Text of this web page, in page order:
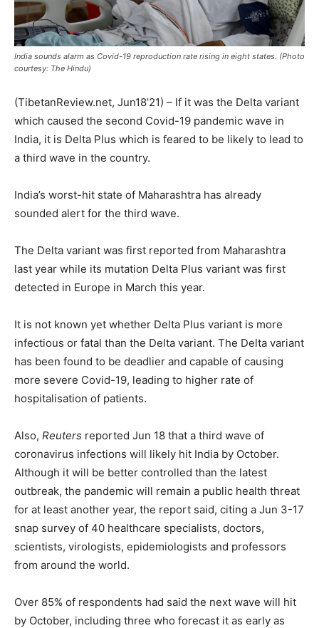
India sounds alarm as Covid-19 reproduction rate rising in eight states. (Photo
courtesy: The Hindu)
(TibetanReview.net, Jun18’21) – If it was the Delta variant
which caused the second Covid-19 pandemic wave in
India, it is Delta Plus which is feared to be likely to lead to
a third wave in the country.
India’s worst-hit state of Maharashtra has already
sounded alert for the third wave.
The Delta variant was first reported from Maharashtra
last year while its mutation Delta Plus variant was first
detected in Europe in March this year.
It is not known yet whether Delta Plus variant is more
infectious or fatal than the Delta variant. The Delta variant
has been found to be deadlier and capable of causing
more severe Covid-19, leading to higher rate of
hospitalisation of patients.
Also, Reuters reported Jun 18 that a third wave of
coronavirus infections will likely hit India by October.
Although it will be better controlled than the latest
outbreak, the pandemic will remain a public health threat
for at least another year, the report said, citing a Jun 3-17
snap survey of 40 healthcare specialists, doctors,
scientists, virologists, epidemiologists and professors
from around the world.
Over 85% of respondents had said the next wave will hit
by October, including three who forecast it as early as